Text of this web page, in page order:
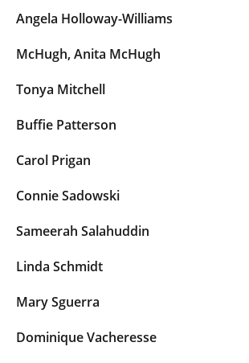
Angela Holloway-Williams
McHugh, Anita McHugh
Tonya Mitchell
Buffie Patterson
Carol Prigan
Connie Sadowski
Sameerah Salahuddin
Linda Schmidt
Mary Sguerra
Dominique Vacheresse